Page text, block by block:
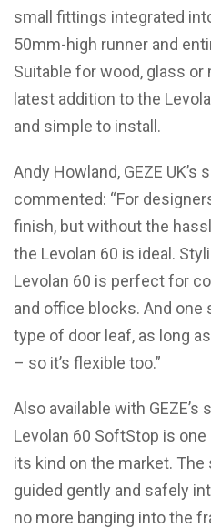
small fittings integrated
50mm-high runner and
Suitable for wood, glass or
latest addition to the
and simple to install.
Andy Howland, GEZE UK’s
commented: “For
finish, but without the
the Levolan 60 is ideal.
Levolan 60 is perfect for
and office blocks. And
type of door leaf, as long
– so it’s flexible too.”
Also available with
Levolan 60 SoftStop is
its kind on the market. The
guided gently and safely
no more banging into the